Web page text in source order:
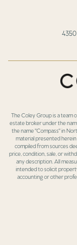
The Coley Group is a team
estate broker under the
the name "Compass" in
material presented
compiled from sources
price, condition, sale, or
any description. All
intended to solicit
accounting or other